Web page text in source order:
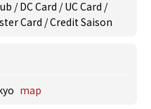
/ DC Card / UC Card /
Card / Credit Saison
map